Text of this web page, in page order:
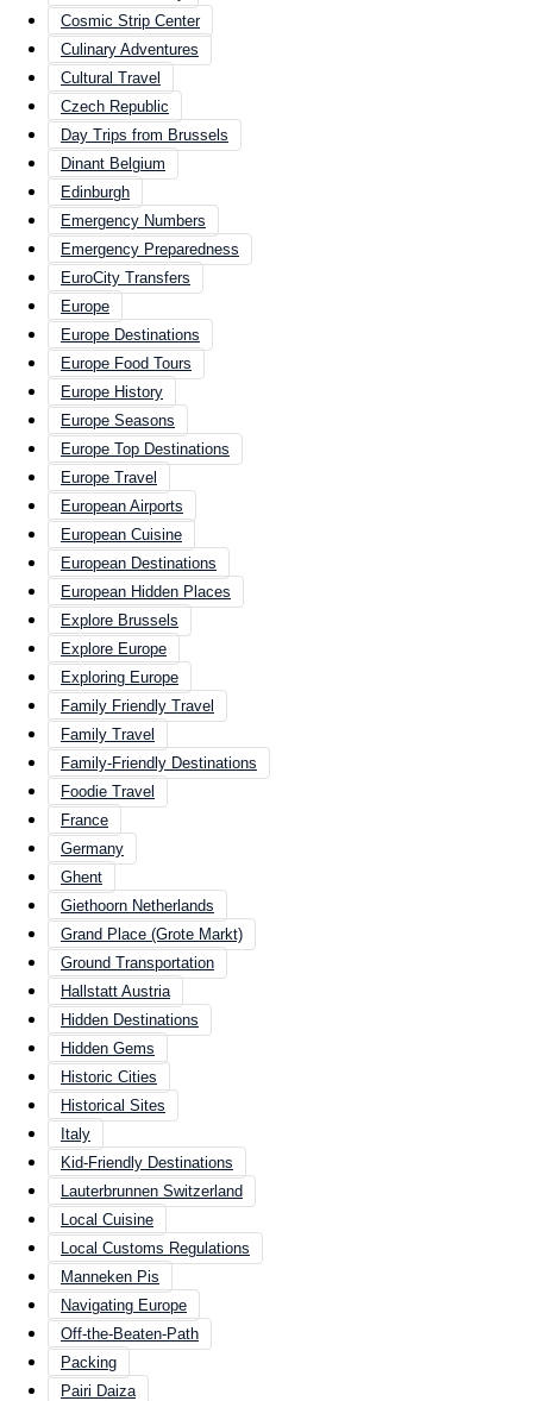
Cosmic Strip Center
Culinary Adventures
Cultural Travel
Czech Republic
Day Trips from Brussels
Dinant Belgium
Edinburgh
Emergency Numbers
Emergency Preparedness
EuroCity Transfers
Europe
Europe Destinations
Europe Food Tours
Europe History
Europe Seasons
Europe Top Destinations
Europe Travel
European Airports
European Cuisine
European Destinations
European Hidden Places
Explore Brussels
Explore Europe
Exploring Europe
Family Friendly Travel
Family Travel
Family-Friendly Destinations
Foodie Travel
France
Germany
Ghent
Giethoorn Netherlands
Grand Place (Grote Markt)
Ground Transportation
Hallstatt Austria
Hidden Destinations
Hidden Gems
Historic Cities
Historical Sites
Italy
Kid-Friendly Destinations
Lauterbrunnen Switzerland
Local Cuisine
Local Customs Regulations
Manneken Pis
Navigating Europe
Off-the-Beaten-Path
Packing
Pairi Daiza